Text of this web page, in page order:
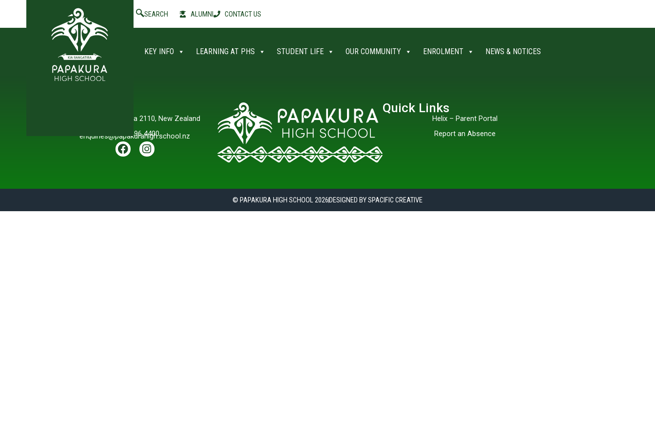
SEARCH ALUMNI CONTACT US
KEY INFO LEARNING AT PHS STUDENT LIFE OUR COMMUNITY ENROLMENT NEWS & NOTICES
Willis Road, Papakura 2110, New Zealand
+64 9 296 4400
enquiries@papakurahigh.school.nz
Quick Links
Helix – Parent Portal
Report an Absence
© PAPAKURA HIGH SCHOOL 2026 DESIGNED BY SPACIFIC CREATIVE